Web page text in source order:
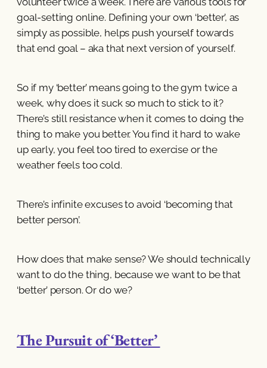
goal-setting online. Defining your own ‘better’, as
simply as possible, helps push yourself towards
that end goal – aka that next version of yourself.
So if my ‘better’ means going to the gym twice a
week, why does it suck so much to stick to it?
There’s still resistance when it comes to doing the
thing to make you better. You find it hard to wake
up early, you feel too tired to exercise or the
weather feels too cold.
There’s infinite excuses to avoid ‘becoming that
better person’.
How does that make sense? We should technically
want to do the thing, because we want to be that
‘better’ person. Or do we?
The Pursuit of ‘Better’